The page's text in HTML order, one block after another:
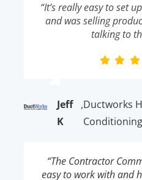
“It’s really easy to set
and was selling
talking to
Jeff
K
,Ductworks
Conditioning
“The Contractor
easy to work with and